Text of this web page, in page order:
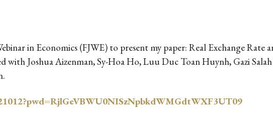
in Economics (FJWE) to present my paper: Real Exchange Rate
with Joshua Aizenman, Sy-Hoa Ho, Luu Duc Toan Huynh, Gazi